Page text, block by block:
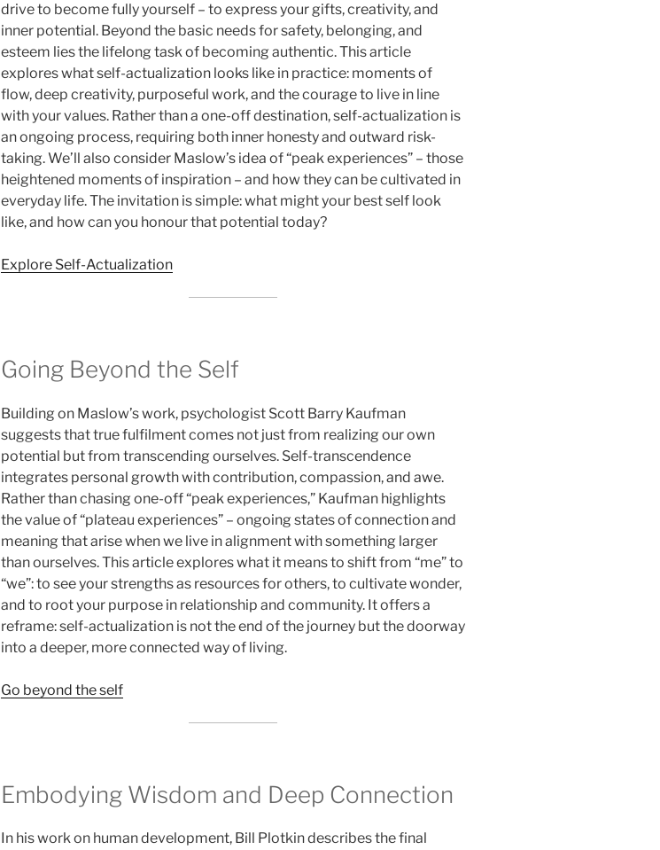
drive to become fully yourself – to express your gifts, creativity, and
inner potential. Beyond the basic needs for safety, belonging, and
esteem lies the lifelong task of becoming authentic. This article
explores what self-actualization looks like in practice: moments of
flow, deep creativity, purposeful work, and the courage to live in line
with your values. Rather than a one-off destination, self-actualization is
an ongoing process, requiring both inner honesty and outward risk-
taking. We’ll also consider Maslow’s idea of “peak experiences” – those
heightened moments of inspiration – and how they can be cultivated in
everyday life. The invitation is simple: what might your best self look
like, and how can you honour that potential today?
Explore Self-Actualization
Going Beyond the Self
Building on Maslow’s work, psychologist Scott Barry Kaufman
suggests that true fulfilment comes not just from realizing our own
potential but from transcending ourselves. Self-transcendence
integrates personal growth with contribution, compassion, and awe.
Rather than chasing one-off “peak experiences,” Kaufman highlights
the value of “plateau experiences” – ongoing states of connection and
meaning that arise when we live in alignment with something larger
than ourselves. This article explores what it means to shift from “me” to
“we”: to see your strengths as resources for others, to cultivate wonder,
and to root your purpose in relationship and community. It offers a
reframe: self-actualization is not the end of the journey but the doorway
into a deeper, more connected way of living.
Go beyond the self
Embodying Wisdom and Deep Connection
In his work on human development, Bill Plotkin describes the final